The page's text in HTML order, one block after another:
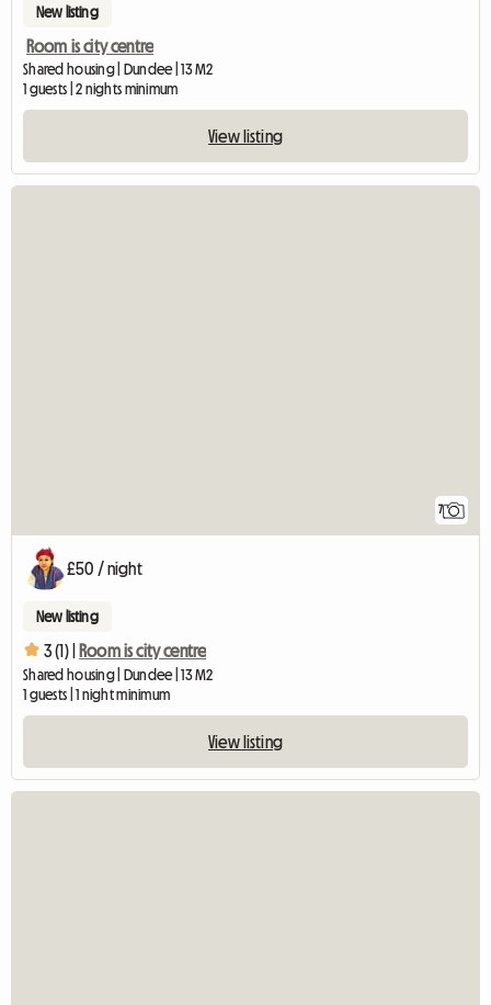
New listing
Room is city centre
Shared housing | Dundee | 13 M2
1 guests | 2 nights minimum
View listing
7
£50 / night
New listing
3 (1) | Room is city centre
Shared housing | Dundee | 13 M2
1 guests | 1 night minimum
View listing